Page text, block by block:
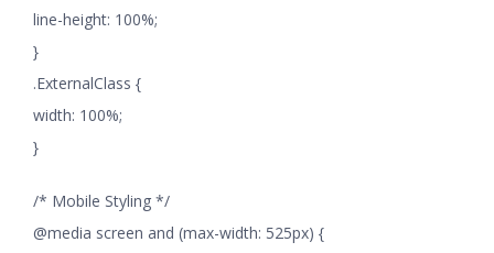
line-height: 100%;
}
.ExternalClass {
width: 100%;
}
/* Mobile Styling */
@media screen and (max-width: 525px) {